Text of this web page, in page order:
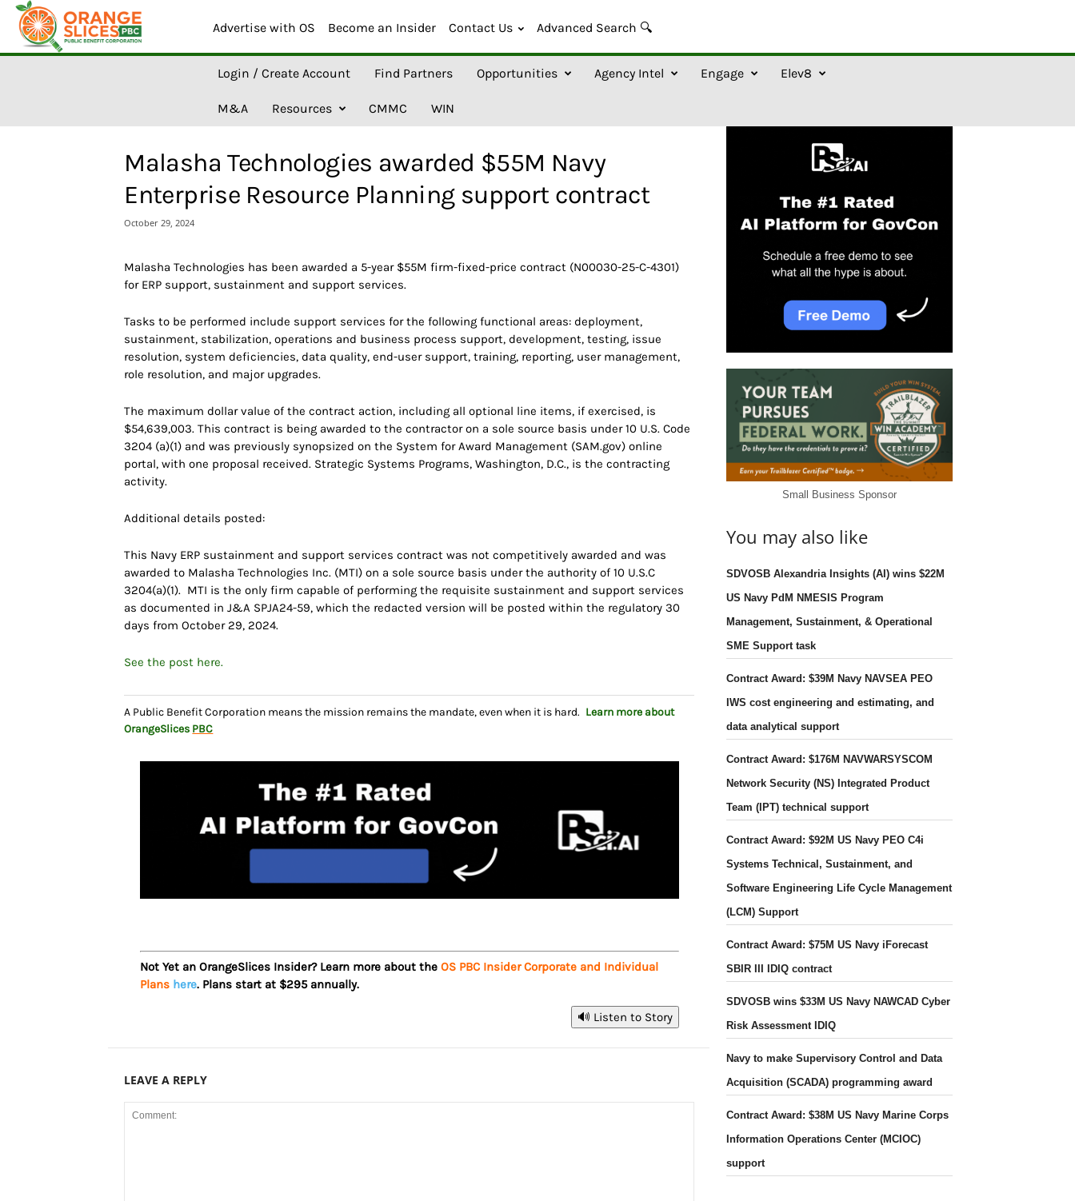
Advertise with OS Become an Insider Contact Us Advanced Search 🔍
g
Login / Create Account Find Partners Opportunities Agency Intel Engage Elev8
M&A Resources CMMC WIN
Malasha Technologies awarded $55M Navy
Enterprise Resource Planning support contract
October 29, 2024
Malasha Technologies has been awarded a 5-year $55M firm-fixed-price contract (N00030-25-C-4301)
for ERP support, sustainment and support services.
Tasks to be performed include support services for the following functional areas: deployment,
sustainment, stabilization, operations and business process support, development, testing, issue
resolution, system deficiencies, data quality, end-user support, training, reporting, user management,
role resolution, and major upgrades.
The maximum dollar value of the contract action, including all optional line items, if exercised, is
$54,639,003. This contract is being awarded to the contractor on a sole source basis under 10 U.S. Code
3204 (a)(1) and was previously synopsized on the System for Award Management (SAM.gov) online
portal, with one proposal received. Strategic Systems Programs, Washington, D.C., is the contracting
activity.
Additional details posted:
This Navy ERP sustainment and support services contract was not competitively awarded and was
awarded to Malasha Technologies Inc. (MTI) on a sole source basis under the authority of 10 U.S.C
3204(a)(1). MTI is the only firm capable of performing the requisite sustainment and support services
as documented in J&A SPJA24-59, which the redacted version will be posted within the regulatory 30
days from October 29, 2024.
See the post here.
A Public Benefit Corporation means the mission remains the mandate, even when it is hard. Learn more about
OrangeSlices PBC
Not Yet an OrangeSlices Insider? Learn more about theOS PBC Insider Corporate and Individual
Plans here. Plans start at $295 annually.
🔊 Listen to Story
LEAVE A REPLY
Small Business Sponsor
You may also like
SDVOSB Alexandria Insights (AI) wins $22M
US Navy PdM NMESIS Program
Management, Sustainment, & Operational
SME Support task
Contract Award: $39M Navy NAVSEA PEO
IWS cost engineering and estimating, and
data analytical support
Contract Award: $176M NAVWARSYSCOM
Network Security (NS) Integrated Product
Team (IPT) technical support
Contract Award: $92M US Navy PEO C4i
Systems Technical, Sustainment, and
Software Engineering Life Cycle Management
(LCM) Support
Contract Award: $75M US Navy iForecast
SBIR III IDIQ contract
SDVOSB wins $33M US Navy NAWCAD Cyber
Risk Assessment IDIQ
Navy to make Supervisory Control and Data
Acquisition (SCADA) programming award
Contract Award: $38M US Navy Marine Corps
Information Operations Center (MCIOC)
support